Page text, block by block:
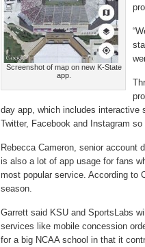
Screenshot of map on new K-State
app.
day app, which includes interactive
Twitter, Facebook and Instagram
Rebecca Cameron, senior account
is also a lot of app usage for fans
most popular service. According to
season.
Garrett said KSU and SportsLabs
services like mobile concession
for a big NCAA school in that it